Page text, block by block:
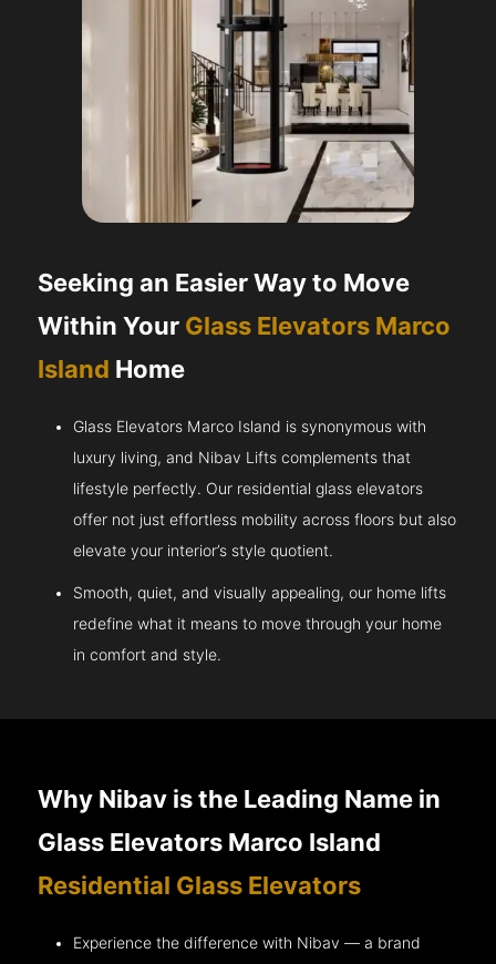
Seeking an Easier Way to Move
Within Your Glass Elevators Marco
Island Home
Glass Elevators Marco Island is synonymous with
luxury living, and Nibav Lifts complements that
lifestyle perfectly. Our residential glass elevators
offer not just effortless mobility across floors but also
elevate your interior’s style quotient.
Smooth, quiet, and visually appealing, our home lifts
redefine what it means to move through your home
in comfort and style.
Why Nibav is the Leading Name in
Glass Elevators Marco Island
Residential Glass Elevators
Experience the difference with Nibav — a brand